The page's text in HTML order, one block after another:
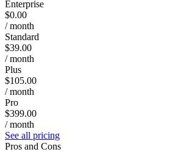
Enterprise
$0.00
/ month
Standard
$39.00
/ month
Plus
$105.00
/ month
Pro
$399.00
/ month
See all pricing
Pros and Cons